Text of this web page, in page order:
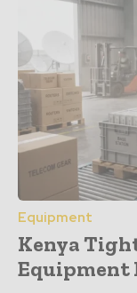
Equipment
Kenya
Equipment